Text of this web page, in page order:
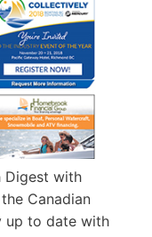
Digest with
Canadian
up to date with